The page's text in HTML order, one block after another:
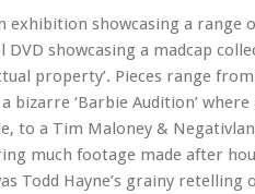
exhibition showcasing a range
DVD showcasing a madcap
property’. Pieces range
bizarre ‘Barbie Audition’
to a Tim Maloney &
much footage made after
Todd Hayne’s grainy retelling